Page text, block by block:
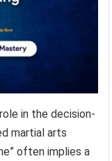
in the decision-
martial arts
often implies a